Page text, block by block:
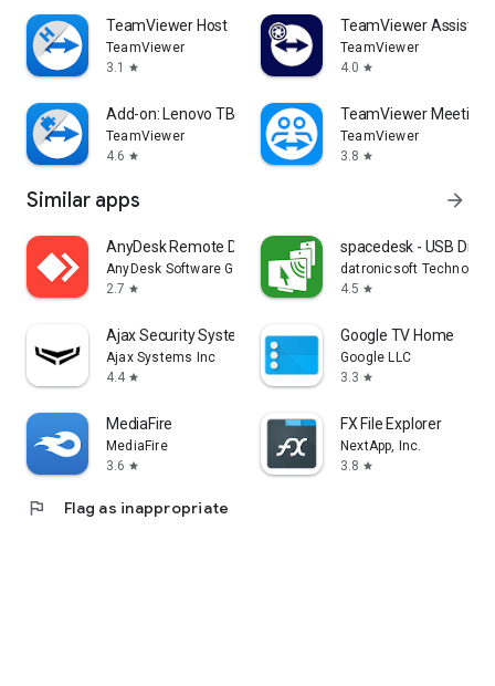
TeamViewer Host
TeamViewer
3.1
star
TeamViewer Assist
TeamViewer
4.0 star
Add-on: Lenovo TB 8505F
TeamViewer
4.6 star
TeamViewer Meeting
TeamViewer
3.8 star
Similar apps arrow_forward
AnyDesk Remote Desktop
AnyDesk Software GmbH
2.7 star
spacedesk - USB
datronicsoft Technology
4.5 star
Ajax Security System
Ajax Systems Inc
4.4 star
Google TV Home
Google LLC
3.3 star
MediaFire
MediaFire
3.6 star
FX File Explorer
NextApp, Inc.
3.8 star
flag Flag as inappropriate